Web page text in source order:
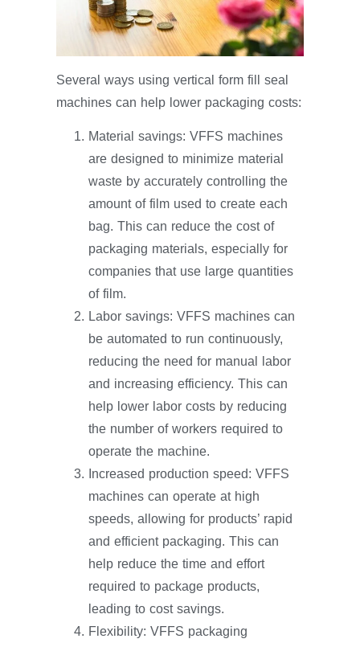
Several ways using vertical form fill seal
machines can help lower packaging costs:
Material savings: VFFS machines
are designed to minimize material
waste by accurately controlling the
amount of film used to create each
bag. This can reduce the cost of
packaging materials, especially for
companies that use large quantities
of film.
Labor savings: VFFS machines can
be automated to run continuously,
reducing the need for manual labor
and increasing efficiency. This can
help lower labor costs by reducing
the number of workers required to
operate the machine.
Increased production speed: VFFS
machines can operate at high
speeds, allowing for products’ rapid
and efficient packaging. This can
help reduce the time and effort
required to package products,
leading to cost savings.
Flexibility: VFFS packaging